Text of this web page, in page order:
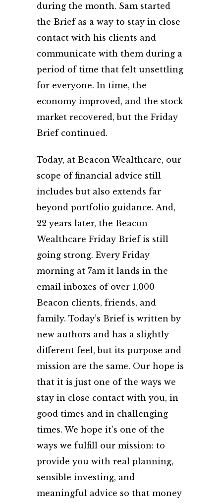
during the month. Sam started
the Brief as a way to stay in close
contact with his clients and
communicate with them during a
period of time that felt unsettling
for everyone. In time, the
economy improved, and the stock
market recovered, but the Friday
Brief continued.
Today, at Beacon Wealthcare, our
scope of financial advice still
includes but also extends far
beyond portfolio guidance. And,
22 years later, the Beacon
Wealthcare Friday Brief is still
going strong. Every Friday
morning at 7am it lands in the
email inboxes of over 1,000
Beacon clients, friends, and
family. Today’s Brief is written by
new authors and has a slightly
different feel, but its purpose and
mission are the same. Our hope is
that it is just one of the ways we
stay in close contact with you, in
good times and in challenging
times. We hope it’s one of the
ways we fulfill our mission: to
provide you with real planning,
sensible investing, and
meaningful advice so that money